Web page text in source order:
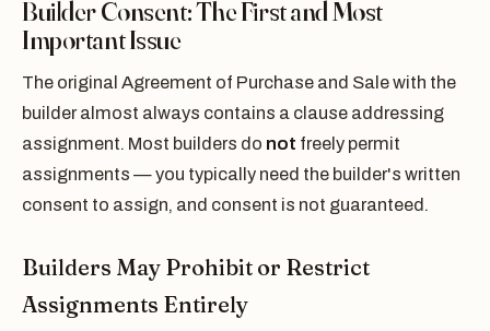
Builder Consent: The First and Most
Important Issue
The original Agreement of Purchase and Sale with the
builder almost always contains a clause addressing
assignment. Most builders do not freely permit
assignments — you typically need the builder's written
consent to assign, and consent is not guaranteed.
Builders May Prohibit or Restrict
Assignments Entirely